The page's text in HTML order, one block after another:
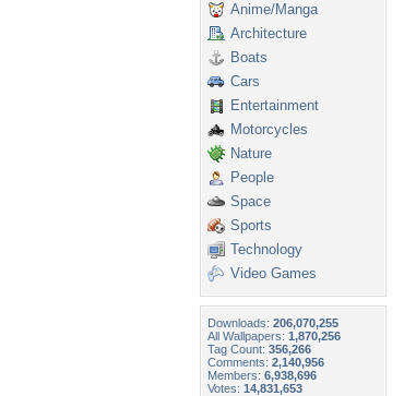
Anime/Manga
Architecture
Boats
Cars
Entertainment
Motorcycles
Nature
People
Space
Sports
Technology
Video Games
Downloads: 206,070,255
All Wallpapers: 1,870,256
Tag Count: 356,266
Comments: 2,140,956
Members: 6,938,696
Votes: 14,831,653